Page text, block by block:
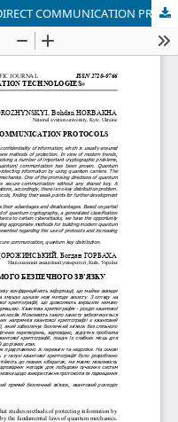
ANALYSIS OF QUANTUM SECURE DIRECT COMMUNICATION PROTOCOLS